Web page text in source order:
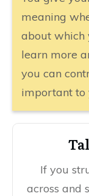
meaning
about which
learn more
you can
important to
If you
across and